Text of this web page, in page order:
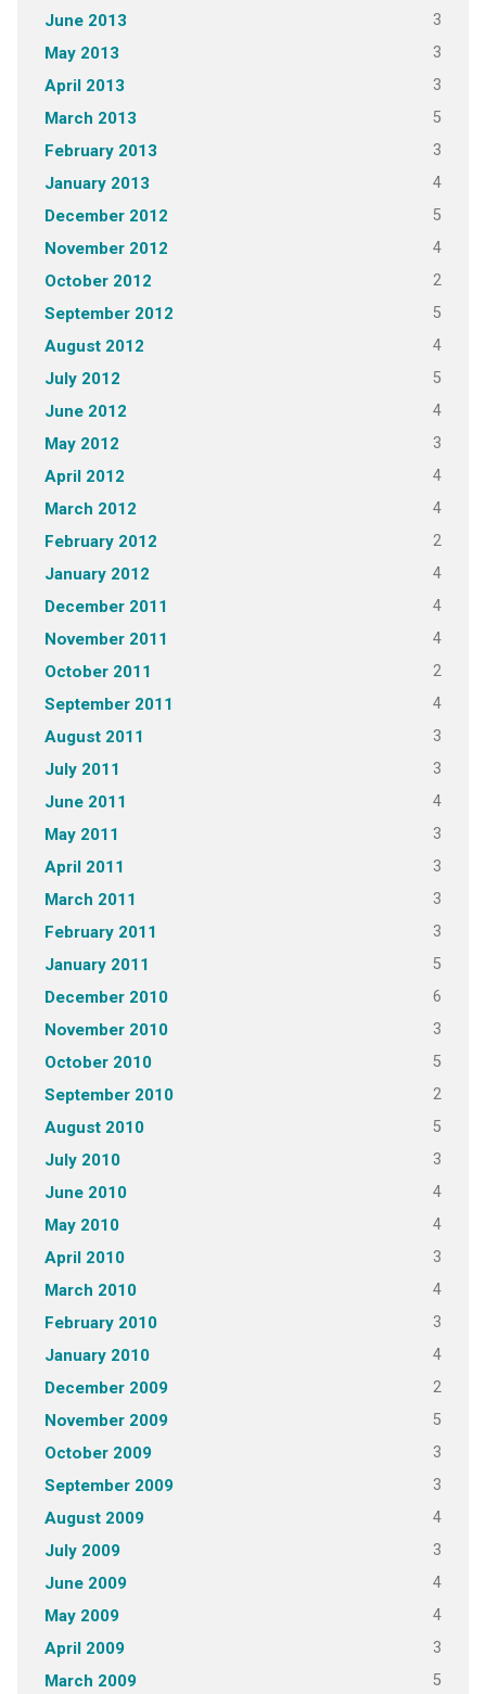
June 2013 3
May 2013 3
April 2013 3
March 2013 5
February 2013 3
January 2013 4
December 2012 5
November 2012 4
October 2012 2
September 2012 5
August 2012 4
July 2012 5
June 2012 4
May 2012 3
April 2012 4
March 2012 4
February 2012 2
January 2012 4
December 2011 4
November 2011 4
October 2011 2
September 2011 4
August 2011 3
July 2011 3
June 2011 4
May 2011 3
April 2011 3
March 2011 3
February 2011 3
January 2011 5
December 2010 6
November 2010 3
October 2010 5
September 2010 2
August 2010 5
July 2010 3
June 2010 4
May 2010 4
April 2010 3
March 2010 4
February 2010 3
January 2010 4
December 2009 2
November 2009 5
October 2009 3
September 2009 3
August 2009 4
July 2009 3
June 2009 4
May 2009 4
April 2009 3
March 2009 5